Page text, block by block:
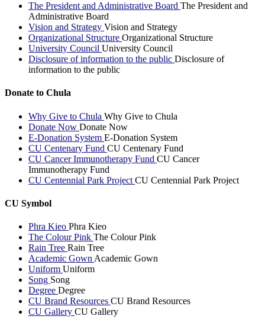
The President and Administrative Board The President and
Administrative Board
Vision and Strategy Vision and Strategy
Organizational Structure Organizational Structure
University Council University Council
Disclosure of information to the public Disclosure of
information to the public
Donate to Chula
Why Give to Chula Why Give to Chula
Donate Now Donate Now
E-Donation System E-Donation System
CU Centenary Fund CU Centenary Fund
CU Cancer Immunotherapy Fund CU Cancer
Immunotherapy Fund
CU Centennial Park Project CU Centennial Park Project
CU Symbol
Phra Kieo Phra Kieo
The Colour Pink The Colour Pink
Rain Tree Rain Tree
Academic Gown Academic Gown
Uniform Uniform
Song Song
Degree Degree
CU Brand Resources CU Brand Resources
CU Gallery CU Gallery